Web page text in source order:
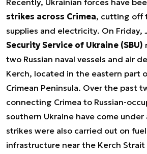
Recently, Ukrainian forces have
strikes across Crimea, cutting off
supplies and electricity. On Friday,
Security Service of Ukraine (SBU)
two Russian naval vessels and air
Kerch, located in the eastern part
Crimean Peninsula. Over the past
connecting Crimea to Russian-
southern Ukraine have come
strikes were also carried out on
infrastructure near the Kerch Strait